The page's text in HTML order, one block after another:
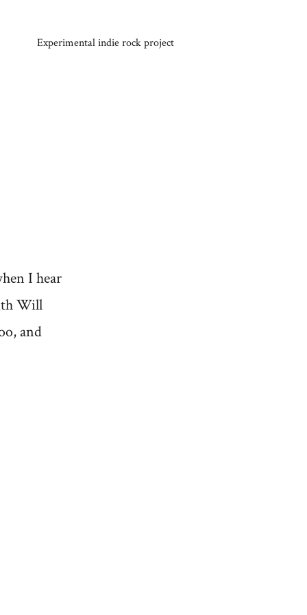
Experimental indie rock project
I hear
Will
and